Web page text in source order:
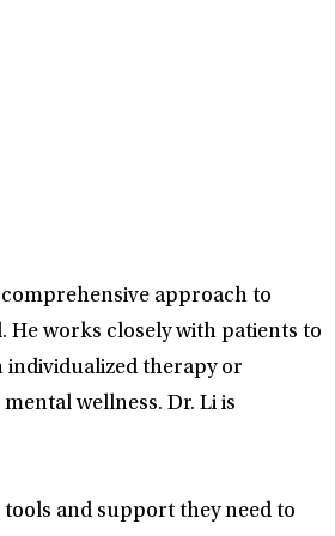
comprehensive approach to
works closely with patients to
individualized therapy or
wellness. Dr. Li is
and support they need to